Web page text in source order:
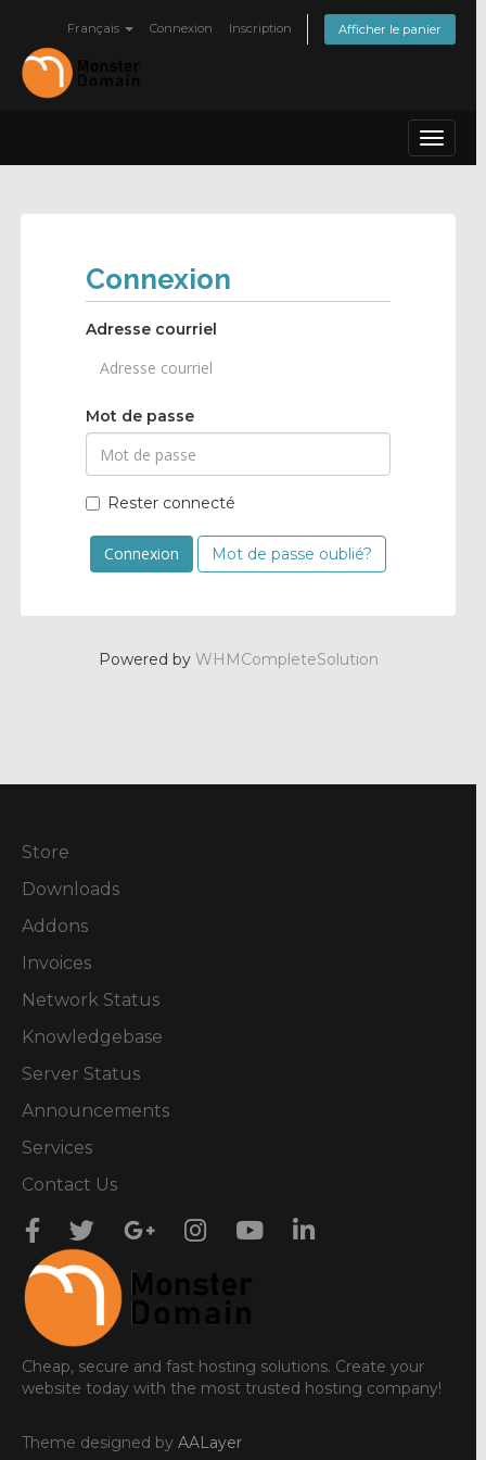
Français Connexion Inscription Afficher le panier
Toggle
Connexion
Adresse courriel
Mot de passe
Rester connecté
Mot de passe oublié?
Powered by WHMCompleteSolution
Store
Downloads
Addons
Invoices
Network Status
Knowledgebase
Server Status
Announcements
Services
Contact Us
Cheap, secure and fast hosting solutions. Create your
website today with the most trusted hosting company!
Theme designed by AALayer